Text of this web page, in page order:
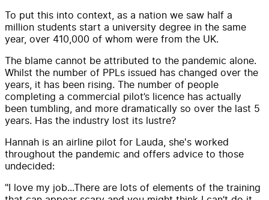
To put this into context, as a nation we saw half a
million students start a university degree in the same
year, over 410,000 of whom were from the UK.
The blame cannot be attributed to the pandemic alone.
Whilst the number of PPLs issued has changed over the
years, it has been rising. The number of people
completing a commercial pilot’s licence has actually
been tumbling, and more dramatically so over the last 5
years. Has the industry lost its lustre?
Hannah is an airline pilot for Lauda, she's worked
throughout the pandemic and offers advice to those
undecided:
"I love my job...There are lots of elements of the training